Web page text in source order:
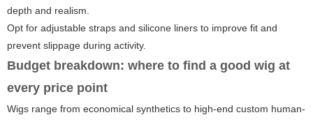
depth and realism.
Opt for adjustable straps and silicone liners to improve fit and
prevent slippage during activity.
Budget breakdown: where to find a good wig at
every price point
Wigs range from economical synthetics to high-end custom human-